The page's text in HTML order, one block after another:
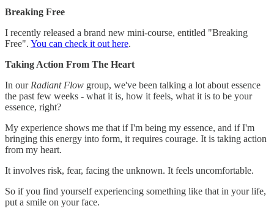
Breaking Free
I recently released a brand new mini-course, entitled "Breaking
Free". You can check it out here.
Taking Action From The Heart
In our Radiant Flow group, we've been talking a lot about essence
the past few weeks - what it is, how it feels, what it is to be your
essence, right?
My experience shows me that if I'm being my essence, and if I'm
bringing this energy into form, it requires courage. It is taking action
from my heart.
It involves risk, fear, facing the unknown. It feels uncomfortable.
So if you find yourself experiencing something like that in your life,
put a smile on your face.